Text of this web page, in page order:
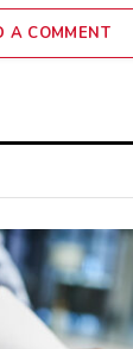
A COMMENT